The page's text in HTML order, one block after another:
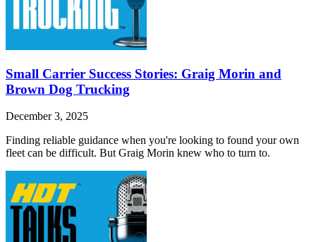
Small Carrier Success Stories: Graig Morin and
Brown Dog Trucking
December 3, 2025
Finding reliable guidance when you're looking to found your own
fleet can be difficult. But Graig Morin knew who to turn to.